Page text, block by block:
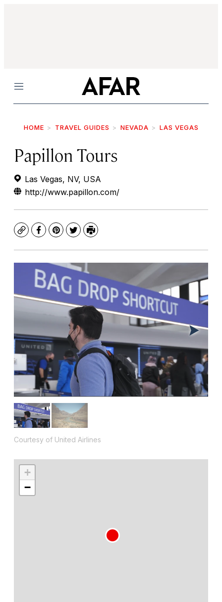
Menu
HOME TRAVEL GUIDES NEVADA LAS VEGAS
Papillon Tours
Las Vegas, NV, USA
http://www.papillon.com/
CopyFacebook
Pinterest
TwitterPrint
Courtesy of United Airlines
+
−